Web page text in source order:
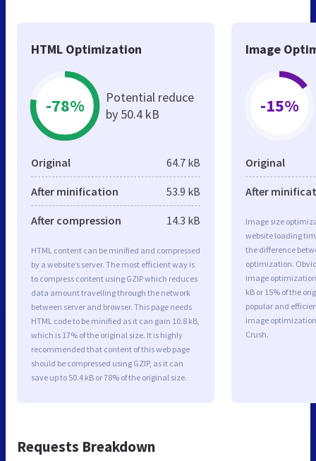
HTML Optimization
-78%
Potential reduce
by 50.4 kB
Original 64.7 kB
After minification 53.9 kB
After compression 14.3 kB
HTML content can be minified and compressed
by a website’s server. The most efficient way is
to compress content using GZIP which reduces
data amount travelling through the network
between server and browser. This page needs
HTML code to be minified as it can gain 10.8 kB,
which is 17% of the original size. It is highly
recommended that content of this web page
should be compressed using GZIP, as it can
save up to 50.4 kB or 78% of the original size.
Image
-15%
Original
After
Image size
website loading
the difference
optimization.
image optimization
kB or 15% of the
popular and
image
Crush.
Requests Breakdown